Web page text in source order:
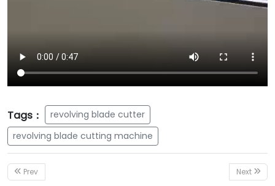
Tags：
revolving blade cutter
revolving blade cutting machine
Prev Next